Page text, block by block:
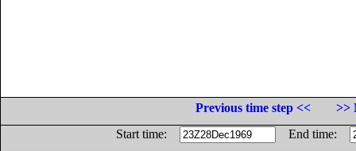
Previous time step <<
>>
Start time:
End time: